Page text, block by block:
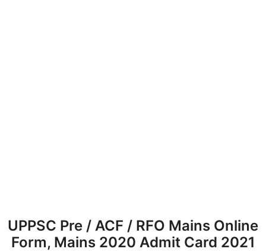
UPPSC Pre / ACF / RFO Mains Online
Form, Mains 2020 Admit Card 2021